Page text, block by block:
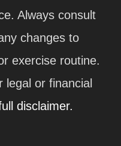
Always consult
changes to
exercise routine.
legal or financial
disclaimer.